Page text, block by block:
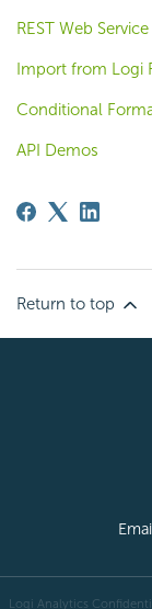
REST Web
Import from Logi
Conditional
API Demos
Return to top
Logi Analytics